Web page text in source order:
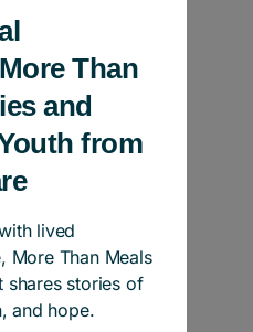
Than
and
from
lived
More Than Meals
shares stories of
and hope.